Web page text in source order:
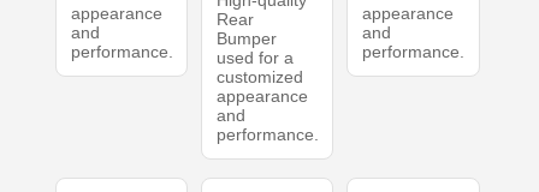
appearance
and
performance.
Rear
Bumper
used for a
customized
appearance
and
performance.
appearance
and
performance.